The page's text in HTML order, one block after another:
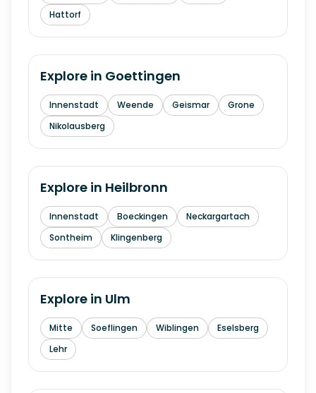
Hattorf
Explore in Goettingen
Innenstadt Weende Geismar
Grone
Nikolausberg
Explore in Heilbronn
Innenstadt Boeckingen
Neckargartach
Sontheim
Klingenberg
Explore in Ulm
Mitte Soeflingen Wiblingen
Eselsberg
Lehr